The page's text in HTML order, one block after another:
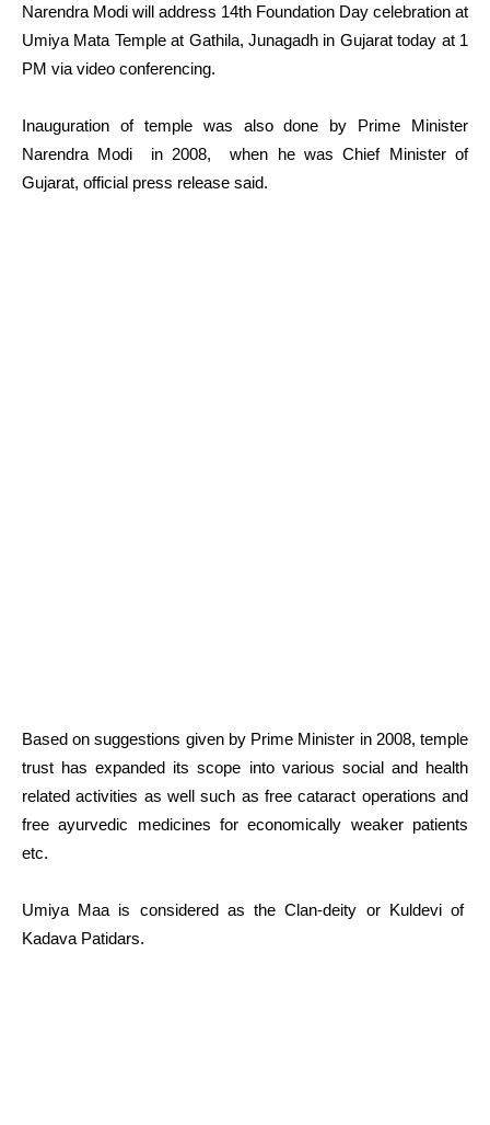
Narendra Modi will address 14th Foundation Day celebration at
Umiya Mata Temple at Gathila, Junagadh in Gujarat today at 1
PM via video conferencing.
Inauguration of temple was also done by Prime Minister
Narendra Modi in 2008, when he was Chief Minister of
Gujarat, official press release said.
Based on suggestions given by Prime Minister in 2008, temple
trust has expanded its scope into various social and health
related activities as well such as free cataract operations and
free ayurvedic medicines for economically weaker patients
etc.
Umiya Maa is considered as the Clan-deity or Kuldevi of
Kadava Patidars.